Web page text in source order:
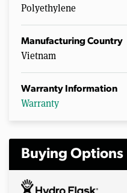
Polyethylene
Manufacturing Country
Vietnam
Warranty Information
Warranty
Buying Options